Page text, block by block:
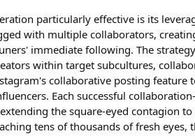
particularly effective is its
with multiple collaborators,
immediate following. The
within target subcultures,
collaborative posting feature
Each successful
the square-eyed contagion
tens of thousands of fresh eyes,